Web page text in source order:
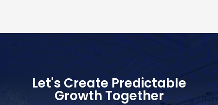
Let's Create Predictable
Growth Together